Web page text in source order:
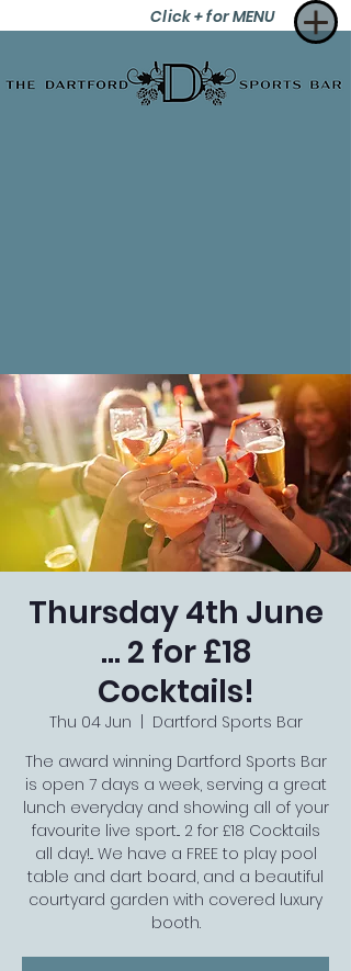
Click + for MENU
Thursday 4th June
... 2 for £18
Cocktails!
Thu 04 Jun
Dartford Sports Bar
The award winning Dartford Sports Bar
is open 7 days a week, serving a great
lunch everyday and showing all of your
favourite live sport... 2 for £18 Cocktails
all day!... We have a FREE to play pool
table and dart board, and a beautiful
courtyard garden with covered luxury
booth.